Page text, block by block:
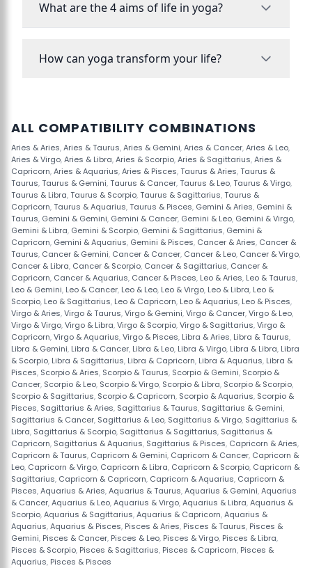
What are the 4 aims of life in yoga?
How can yoga transform your life?
ALL COMPATIBILITY COMBINATIONS
Aries & Aries,Aries & Taurus,Aries & Gemini,Aries & Cancer,Aries & Leo,
Aries & Virgo,Aries & Libra,Aries & Scorpio,Aries & Sagittarius,Aries &
Capricorn,Aries & Aquarius,Aries & Pisces,Taurus & Aries,Taurus &
Taurus,Taurus & Gemini,Taurus & Cancer,Taurus & Leo,Taurus & Virgo,
Taurus & Libra,Taurus & Scorpio,Taurus & Sagittarius,Taurus &
Capricorn,Taurus & Aquarius,Taurus & Pisces, Gemini & Aries, Gemini &
Taurus, Gemini & Gemini, Gemini & Cancer, Gemini & Leo, Gemini & Virgo,
Gemini & Libra, Gemini & Scorpio, Gemini & Sagittarius, Gemini &
Capricorn, Gemini & Aquarius, Gemini & Pisces, Cancer & Aries, Cancer &
Taurus, Cancer & Gemini, Cancer & Cancer, Cancer & Leo, Cancer & Virgo,
Cancer & Libra, Cancer & Scorpio, Cancer & Sagittarius, Cancer &
Capricorn, Cancer & Aquarius, Cancer & Pisces, Leo & Aries, Leo & Taurus,
Leo & Gemini, Leo & Cancer, Leo & Leo, Leo & Virgo, Leo & Libra, Leo &
Scorpio, Leo & Sagittarius, Leo & Capricorn, Leo & Aquarius, Leo & Pisces,
Virgo & Aries,Virgo & Taurus,Virgo & Gemini,Virgo & Cancer,Virgo & Leo,
Virgo & Virgo,Virgo & Libra,Virgo & Scorpio,Virgo & Sagittarius,Virgo &
Capricorn,Virgo & Aquarius,Virgo & Pisces, Libra & Aries, Libra & Taurus,
Libra & Gemini, Libra & Cancer, Libra & Leo, Libra & Virgo, Libra & Libra, Libra
& Scorpio, Libra & Sagittarius, Libra & Capricorn, Libra & Aquarius, Libra &
Pisces, Scorpio & Aries, Scorpio & Taurus, Scorpio & Gemini, Scorpio &
Cancer, Scorpio & Leo, Scorpio & Virgo, Scorpio & Libra, Scorpio & Scorpio,
Scorpio & Sagittarius, Scorpio & Capricorn, Scorpio & Aquarius, Scorpio &
Pisces, Sagittarius & Aries, Sagittarius & Taurus, Sagittarius & Gemini,
Sagittarius & Cancer, Sagittarius & Leo, Sagittarius & Virgo, Sagittarius &
Libra, Sagittarius & Scorpio, Sagittarius & Sagittarius, Sagittarius &
Capricorn, Sagittarius & Aquarius, Sagittarius & Pisces, Capricorn & Aries,
Capricorn & Taurus, Capricorn & Gemini, Capricorn & Cancer, Capricorn &
Leo, Capricorn & Virgo, Capricorn & Libra, Capricorn & Scorpio, Capricorn &
Sagittarius, Capricorn & Capricorn, Capricorn & Aquarius, Capricorn &
Pisces,Aquarius & Aries,Aquarius & Taurus,Aquarius & Gemini,Aquarius
& Cancer,Aquarius & Leo,Aquarius & Virgo,Aquarius & Libra,Aquarius &
Scorpio,Aquarius & Sagittarius,Aquarius & Capricorn,Aquarius &
Aquarius,Aquarius & Pisces, Pisces & Aries, Pisces & Taurus, Pisces &
Gemini, Pisces & Cancer, Pisces & Leo, Pisces & Virgo, Pisces & Libra,
Pisces & Scorpio, Pisces & Sagittarius, Pisces & Capricorn, Pisces &
Aquarius, Pisces & Pisces